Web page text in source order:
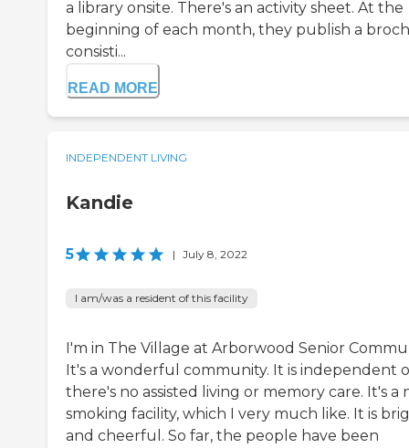
a library onsite. There's an activity sheet. At the
beginning of each month, they publish a
consisti...
READ MORE
INDEPENDENT LIVING
Kandie
5 | July 8, 2022
I am/was a resident of this facility
I'm in The Village at Arborwood Senior
It's a wonderful community. It is independent
there's no assisted living or memory care. It's a
smoking facility, which I very much like. It is
and cheerful. So far, the people have been